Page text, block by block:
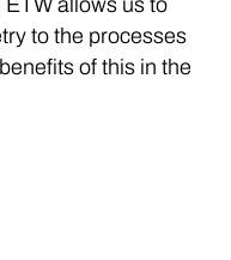
to the processes
of this in the